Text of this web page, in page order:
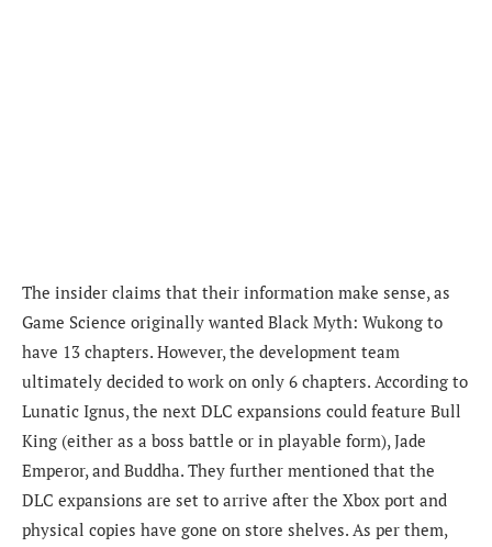
The insider claims that their information make sense, as
Game Science originally wanted Black Myth: Wukong to
have 13 chapters. However, the development team
ultimately decided to work on only 6 chapters. According to
Lunatic Ignus, the next DLC expansions could feature Bull
King (either as a boss battle or in playable form), Jade
Emperor, and Buddha. They further mentioned that the
DLC expansions are set to arrive after the Xbox port and
physical copies have gone on store shelves. As per them,